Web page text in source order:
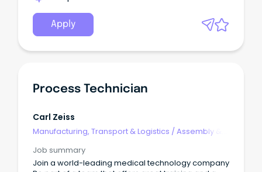
Apply
Process Technician
Carl Zeiss
Manufacturing, Transport & Logistics /Assembly &
Job summary
Join a world-leading medical technology company